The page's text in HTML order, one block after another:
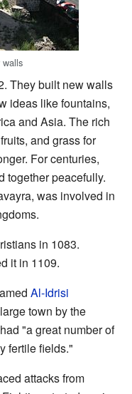
They built new walls
ideas like fountains,
and Asia. The rich
and grass for
For centuries,
together peacefully.
was involved in
in 1083.
it in 1109.
Al-Idrisi
town by the
"a great number of
fertile fields."
attacks from